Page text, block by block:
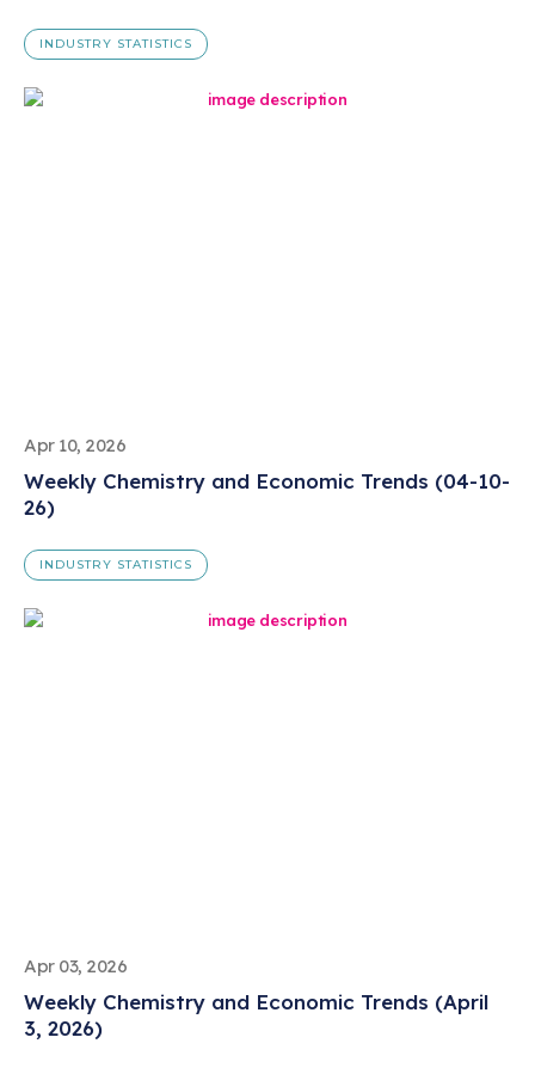
INDUSTRY STATISTICS
Apr 10, 2026
Weekly Chemistry and Economic Trends (04-10-
26)
INDUSTRY STATISTICS
Apr 03, 2026
Weekly Chemistry and Economic Trends (April
3, 2026)